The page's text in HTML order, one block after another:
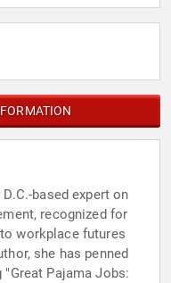
based expert on
recognized for
workplace futures
she has penned
Pajama Jobs: